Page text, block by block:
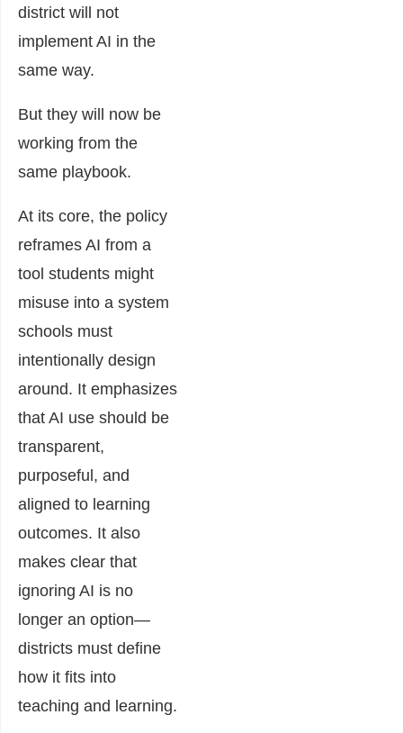
district will not
implement AI in the
same way.
But they will now be
working from the
same playbook.
At its core, the policy
reframes AI from a
tool students might
misuse into a system
schools must
intentionally design
around. It emphasizes
that AI use should be
transparent,
purposeful, and
aligned to learning
outcomes. It also
makes clear that
ignoring AI is no
longer an option—
districts must define
how it fits into
teaching and learning.